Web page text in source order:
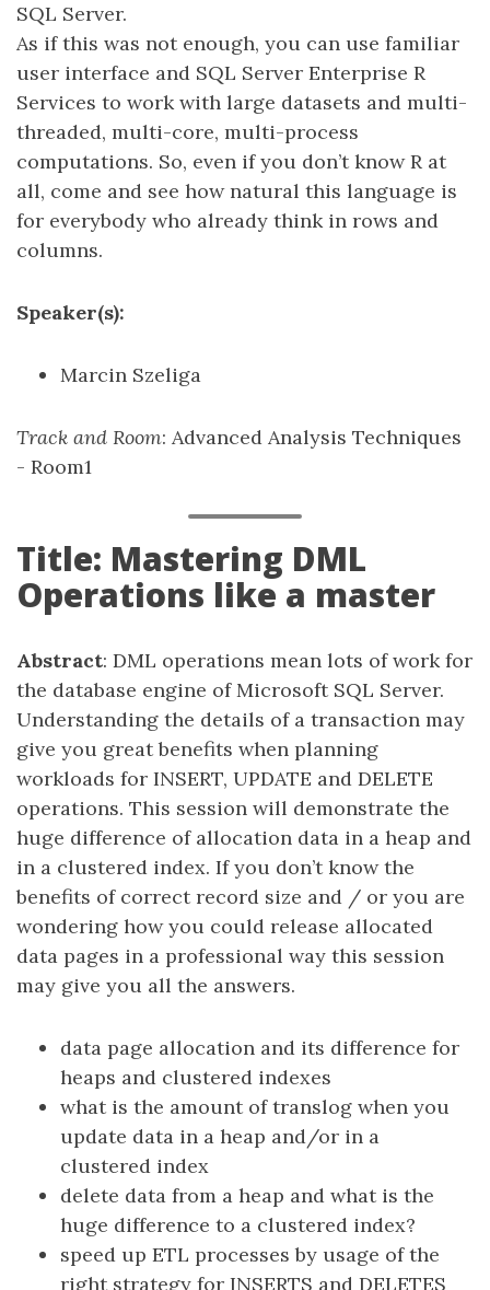
SQL Server.
As if this was not enough, you can use familiar
user interface and SQL Server Enterprise R
Services to work with large datasets and multi-
threaded, multi-core, multi-process
computations. So, even if you don’t know R at
all, come and see how natural this language is
for everybody who already think in rows and
columns.
Speaker(s):
Marcin Szeliga
Track and Room: Advanced Analysis Techniques
- Room1
Title: Mastering DML
Operations like a master
Abstract: DML operations mean lots of work for
the database engine of Microsoft SQL Server.
Understanding the details of a transaction may
give you great benefits when planning
workloads for INSERT, UPDATE and DELETE
operations. This session will demonstrate the
huge difference of allocation data in a heap and
in a clustered index. If you don’t know the
benefits of correct record size and / or you are
wondering how you could release allocated
data pages in a professional way this session
may give you all the answers.
data page allocation and its difference for
heaps and clustered indexes
what is the amount of translog when you
update data in a heap and/or in a
clustered index
delete data from a heap and what is the
huge difference to a clustered index?
speed up ETL processes by usage of the
right strategy for INSERTS and DELETES